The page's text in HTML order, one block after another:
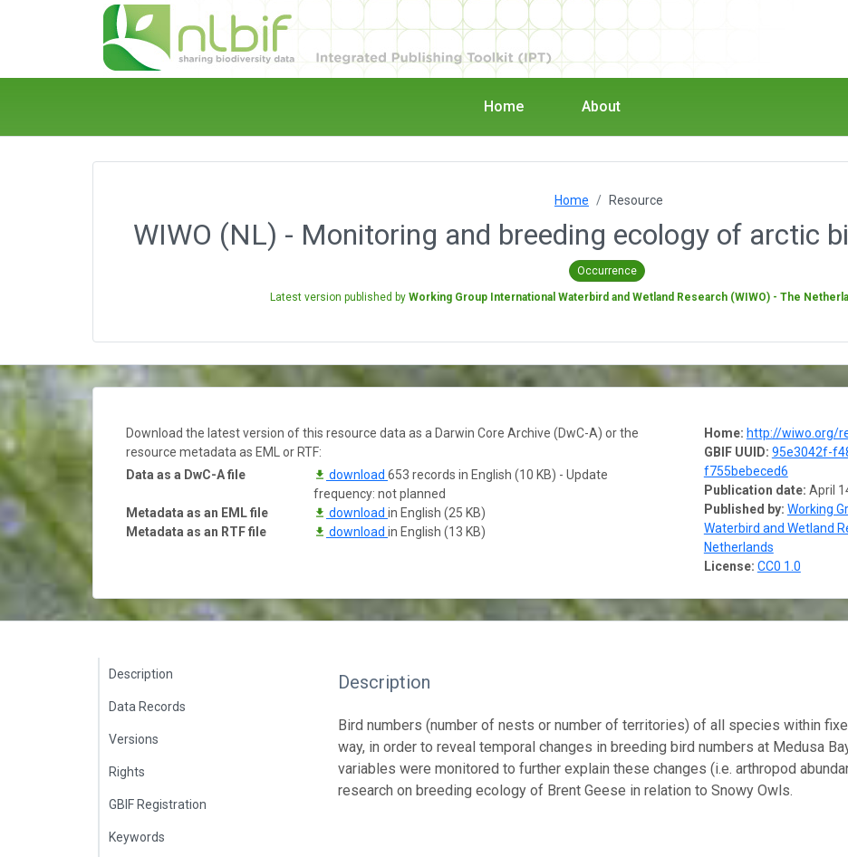
Home About
Home Resource
WIWO (NL) - Monitoring and breeding ecology of arctic
Occurrence
Latest version published by Working Group International Waterbird and Wetland Research (WIWO) - The
Home: http://wiwo.org/
GBIF UUID: 95e3042f-
f755bebeced6
Publication date: April
Published by: Working
Waterbird and Wetland
Netherlands
License: CC0 1.0
Download the latest version of this resource data as a Darwin Core Archive (DwC-A) or the
resource metadata as EML or RTF:
Data as a DwC-A file
download 653 records in English (10 KB) - Update
frequency: not planned
Metadata as an EML file
download in English (25 KB)
Metadata as an RTF file
download in English (13 KB)
Description
Data Records
Versions
Rights
GBIF Registration
Keywords
Description
Bird numbers (number of nests or number of territories) of all species within
way, in order to reveal temporal changes in breeding bird numbers at Medusa
variables were monitored to further explain these changes (i.e. arthropod
research on breeding ecology of Brent Geese in relation to Snowy Owls.